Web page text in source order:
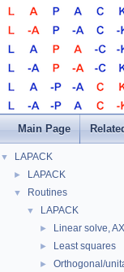
Main Page
▼ LAPACK
► LAPACK
▼ Routines
▼ LAPACK
► Linear solve,
► Least squares
► Orthogonal/